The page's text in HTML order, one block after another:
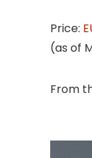
Price:
(as of
From